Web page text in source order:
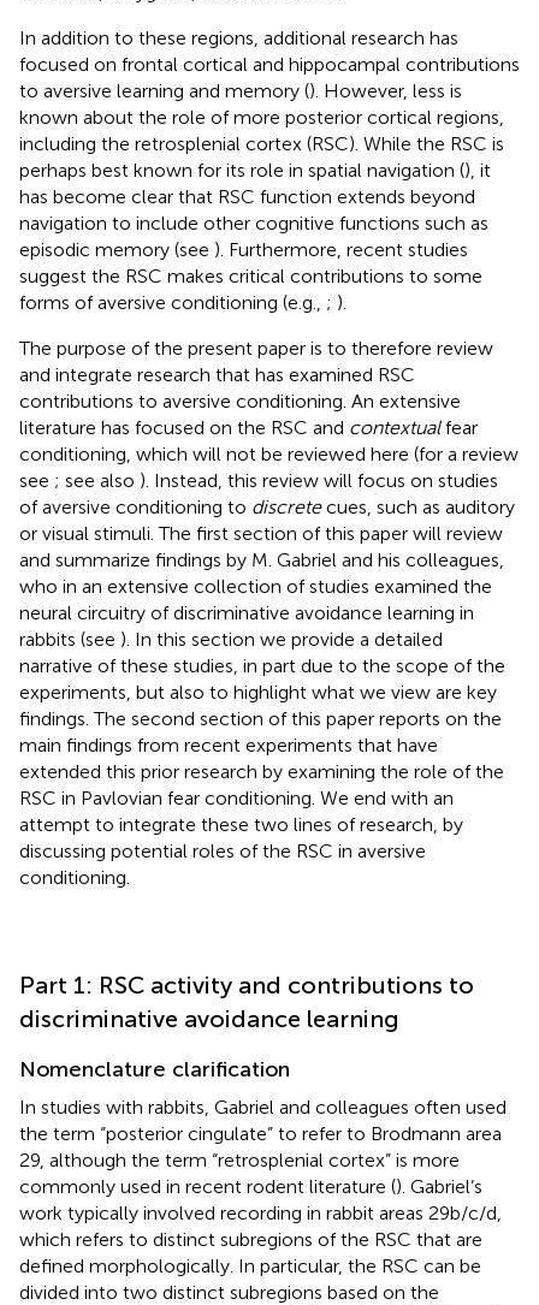
In addition to these regions, additional research has
focused on frontal cortical and hippocampal contributions
to aversive learning and memory (). However, less is
known about the role of more posterior cortical regions,
including the retrosplenial cortex (RSC). While the RSC is
perhaps best known for its role in spatial navigation (), it
has become clear that RSC function extends beyond
navigation to include other cognitive functions such as
episodic memory (see ). Furthermore, recent studies
suggest the RSC makes critical contributions to some
forms of aversive conditioning (e.g., ; ).
The purpose of the present paper is to therefore review
and integrate research that has examined RSC
contributions to aversive conditioning. An extensive
literature has focused on the RSC and contextualfear
conditioning, which will not be reviewed here (for a review
see ; see also ). Instead, this review will focus on studies
of aversive conditioning to discretecues, such as auditory
or visual stimuli. The first section of this paper will review
and summarize findings by M. Gabriel and his colleagues,
who in an extensive collection of studies examined the
neural circuitry of discriminative avoidance learning in
rabbits (see ). In this section we provide a detailed
narrative of these studies, in part due to the scope of the
experiments, but also to highlight what we view are key
findings. The second section of this paper reports on the
main findings from recent experiments that have
extended this prior research by examining the role of the
RSC in Pavlovian fear conditioning. We end with an
attempt to integrate these two lines of research, by
discussing potential roles of the RSC in aversive
conditioning.
Part 1: RSC activity and contributions to
discriminative avoidance learning
Nomenclature clarification
In studies with rabbits, Gabriel and colleagues often used
the term “posterior cingulate” to refer to Brodmann area
29, although the term “retrosplenial cortex” is more
commonly used in recent rodent literature (). Gabriel’s
work typically involved recording in rabbit areas 29b/c/d,
which refers to distinct subregions of the RSC that are
defined morphologically. In particular, the RSC can be
divided into two distinct subregions based on the